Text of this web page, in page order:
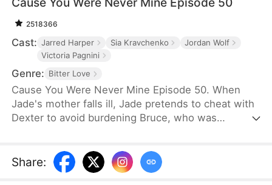
2518366
Cast: Jarred Harper Sia Kravchenko
Jordan Wolf
Victoria Pagnini
Genre: Bitter Love
Cause You Were Never Mine Episode 50. When
Jade's mother falls ill, Jade pretends to cheat with
Dexter to avoid burdening Bruce, who was
business with the help of his family. Five years
later, as CEO of Morgan Group, he hires Jade, thus
Share: